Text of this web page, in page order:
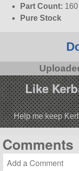
Part Count: 160
Pure Stock
Like
Help me keep
Comments